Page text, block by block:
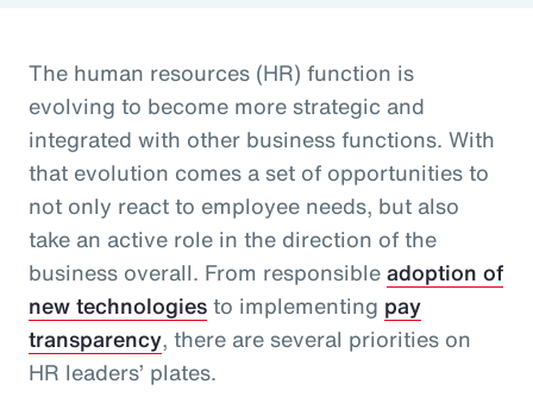
The human resources (HR) function is
evolving to become more strategic and
integrated with other business functions. With
that evolution comes a set of opportunities to
not only react to employee needs, but also
take an active role in the direction of the
business overall. From responsibleadoption of
new technologiesto implementing pay
transparency, there are several priorities on
HR leaders’ plates.